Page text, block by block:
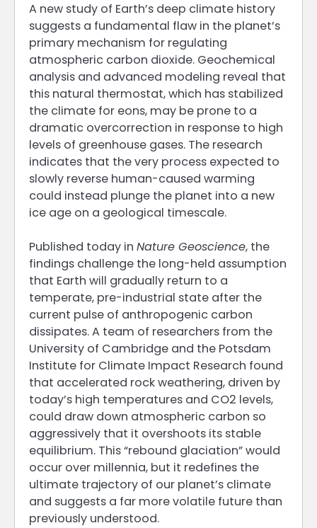
A new study of Earth’s deep climate history
suggests a fundamental flaw in the planet’s
primary mechanism for regulating
atmospheric carbon dioxide. Geochemical
analysis and advanced modeling reveal that
this natural thermostat, which has stabilized
the climate for eons, may be prone to a
dramatic overcorrection in response to high
levels of greenhouse gases. The research
indicates that the very process expected to
slowly reverse human-caused warming
could instead plunge the planet into a new
ice age on a geological timescale.
Published today in Nature Geoscience, the
findings challenge the long-held assumption
that Earth will gradually return to a
temperate, pre-industrial state after the
current pulse of anthropogenic carbon
dissipates. A team of researchers from the
University of Cambridge and the Potsdam
Institute for Climate Impact Research found
that accelerated rock weathering, driven by
today’s high temperatures and CO2 levels,
could draw down atmospheric carbon so
aggressively that it overshoots its stable
equilibrium. This “rebound glaciation” would
occur over millennia, but it redefines the
ultimate trajectory of our planet’s climate
and suggests a far more volatile future than
previously understood.